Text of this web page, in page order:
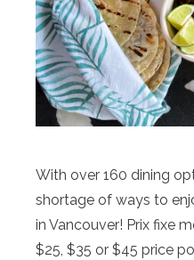
With over 160 dining
shortage of ways to
in Vancouver! Prix fixe
$25, $35 or $45 price